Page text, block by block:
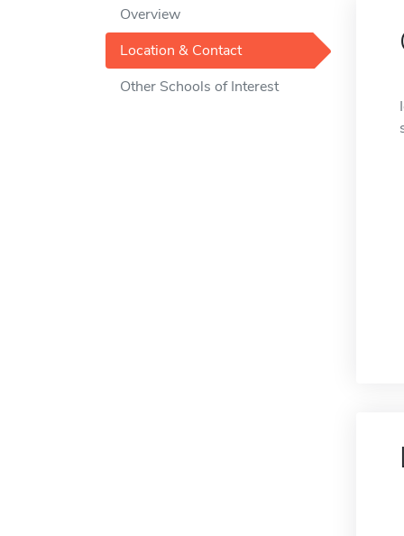
Overview
Location & Contact
Other Schools of Interest